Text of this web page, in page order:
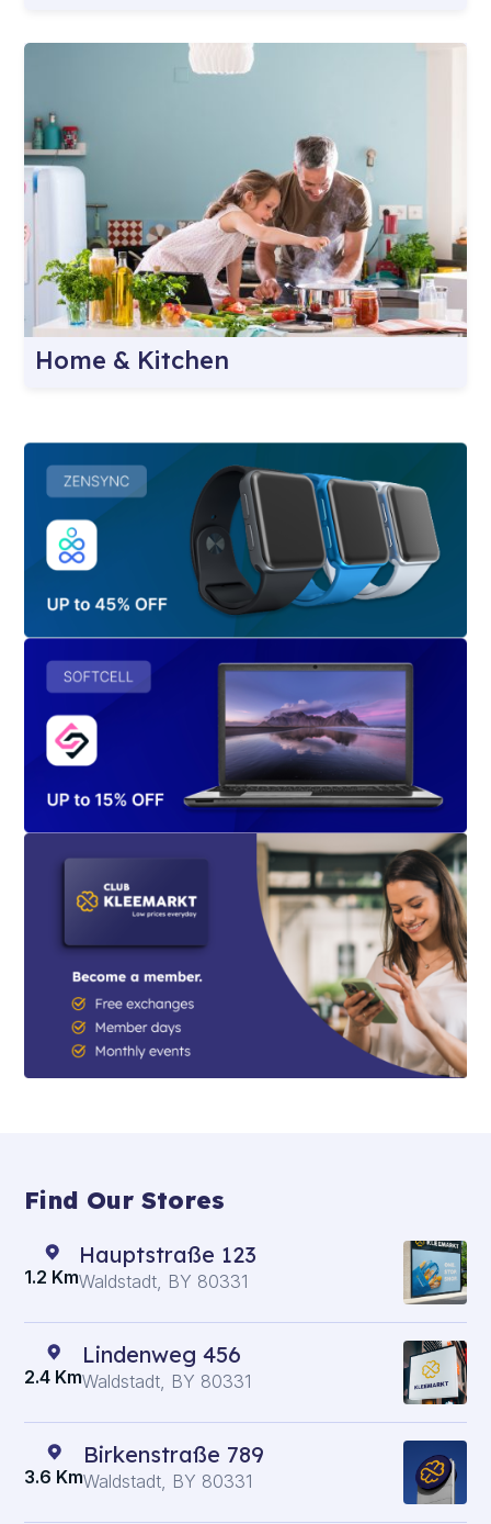
Home & Kitchen
Find Our Stores
1.2 Km
Hauptstraße 123
Waldstadt, BY 80331
2.4 Km
Lindenweg 456
Waldstadt, BY 80331
3.6 Km
Birkenstraße 789
Waldstadt, BY 80331